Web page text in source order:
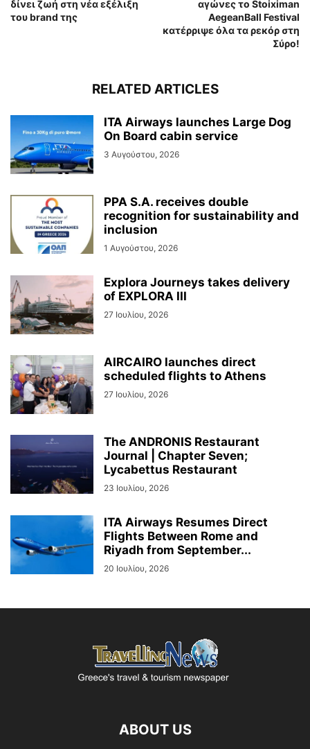
δίνει ζωή στη νέα εξέλιξη
του brand της
αγώνες το Stoiximan
AegeanBall Festival
κατέρριψε όλα τα ρεκόρ στη
Σύρο!
RELATED ARTICLES
ITA Airways launches Large Dog
On Board cabin service
3 Αυγούστου, 2026
PPA S.A. receives double
recognition for sustainability and
inclusion
1 Αυγούστου, 2026
Explora Journeys takes delivery
of EXPLORA III
27 Ιουλίου, 2026
AIRCAIRO launches direct
scheduled flights to Athens
27 Ιουλίου, 2026
The ANDRONIS Restaurant
Journal | Chapter Seven;
Lycabettus Restaurant
23 Ιουλίου, 2026
ITA Airways Resumes Direct
Flights Between Rome and
Riyadh from September...
20 Ιουλίου, 2026
ABOUT US